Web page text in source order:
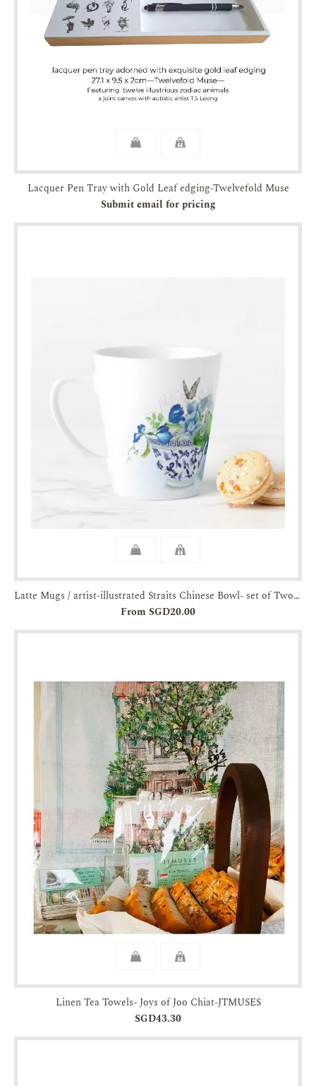
Lacquer Pen Tray with Gold Leaf edging-Twelvefold Muse
Submit email for pricing
Latte Mugs / artist-illustrated Straits Chinese Bowl- set of Two-JTMUSES
From SGD20.00
Linen Tea Towels- Joys of Joo Chiat-JTMUSES
SGD43.30